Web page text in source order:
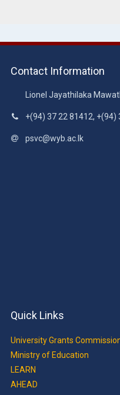
Contact Information
Lionel Jayathilaka
+(94) 37 22 81412, +(94)
psvc@wyb.ac.lk
Quick Links
University Grants
Ministry of Education
LEARN
AHEAD